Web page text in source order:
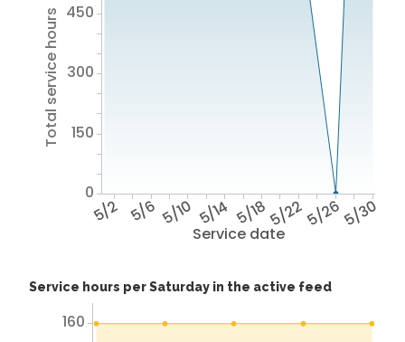
Service date
5/2 5/6 5/10 5/14 5/185/225/265/30
Total service hours
0
150
300
450
Service hours per Saturday in the active feed
160